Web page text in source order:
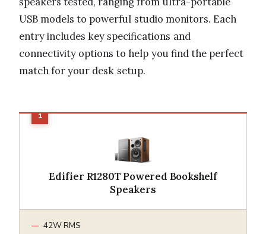
USB models to powerful studio monitors. Each
entry includes key specifications and
connectivity options to help you find the perfect
match for your desk setup.
Edifier R1280T Powered Bookshelf
Speakers
42W RMS